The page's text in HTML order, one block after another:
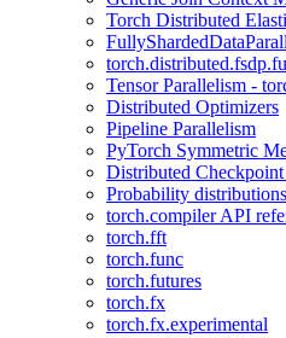
Torch Distributed
Tensor Parallelism -
Distributed Optimizers
Pipeline Parallelism
PyTorch Symmetric
Distributed
Probability
torch.compiler API
torch.fft
torch.func
torch.futures
torch.fx
torch.fx.experimental